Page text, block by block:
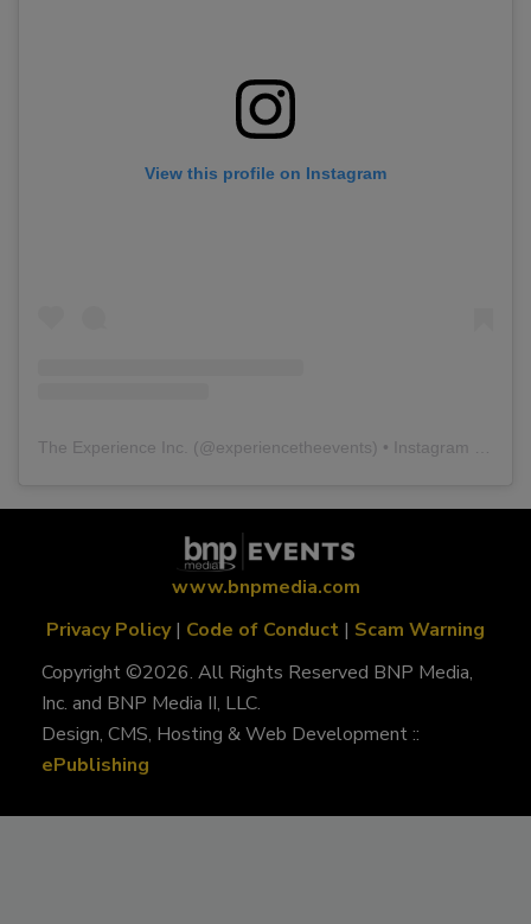
View this profile on Instagram
The Experience Inc. (@experiencetheevents) • Instagram photos and videos
www.bnpmedia.com
Privacy Policy| Code of Conduct | Scam Warning
Copyright ©2026. All Rights Reserved BNP Media,
Inc. and BNP Media II, LLC.
Design, CMS, Hosting & Web Development ::
ePublishing